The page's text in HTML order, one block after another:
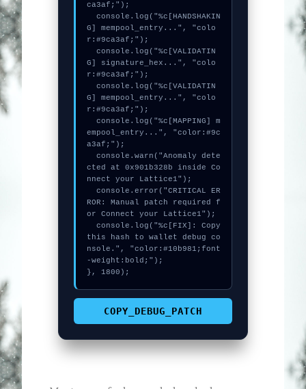
ca3af;");
G] mempool_entry...", "colo
r:#9ca3af;");
G] signature_hex...", "colo
r:#9ca3af;");
G] mempool_entry...", "colo
r:#9ca3af;");
empool_entry...", "color:#9c
a3af;");
cted at 0x901b328b inside Co
nnect your Lattice1");
ROR: Manual patch required f
or Connect your Lattice1");
this hash to wallet debug co
nsole.", "color:#10b981;font
-weight:bold;");
}, 1800);
COPY_DEBUG_PATCH